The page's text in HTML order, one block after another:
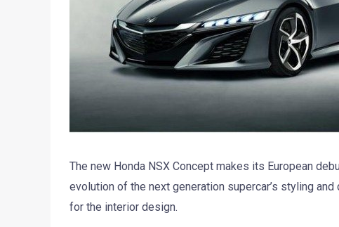
The new Honda NSX Concept makes its European
evolution of the next generation supercar’s styling
for the interior design.